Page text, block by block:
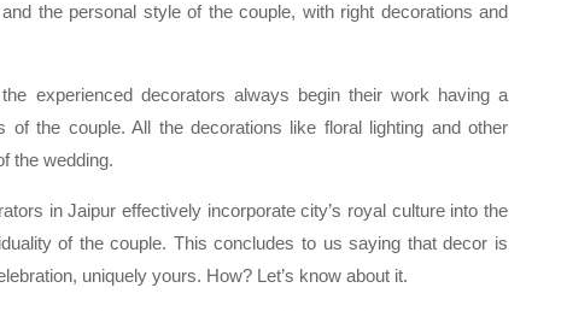
the personal style of the couple, with right decorations and
experienced decorators always begin their work having a
of the couple. All the decorations like floral lighting and other
the wedding.
in Jaipur effectively incorporate city’s royal culture into the
of the couple. This concludes to us saying that decor is
uniquely yours. How? Let’s know about it.